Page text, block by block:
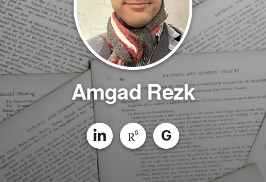
Amgad Rezk
G